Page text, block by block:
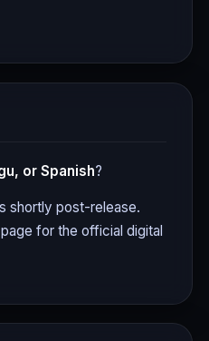
or Spanish?
shortly post-release.
for the official digital